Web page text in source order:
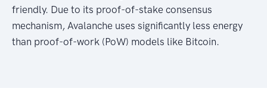
friendly. Due to its proof-of-stake consensus
mechanism, Avalanche uses significantly less energy
than proof-of-work (PoW) models like Bitcoin.